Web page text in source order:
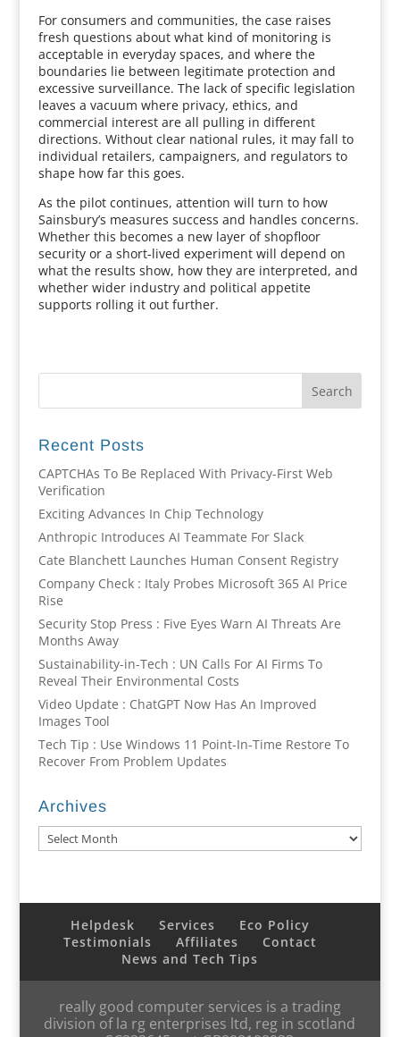
For consumers and communities, the case raises
fresh questions about what kind of monitoring is
acceptable in everyday spaces, and where the
boundaries lie between legitimate protection and
excessive surveillance. The lack of specific legislation
leaves a vacuum where privacy, ethics, and
commercial interest are all pulling in different
directions. Without clear national rules, it may fall to
individual retailers, campaigners, and regulators to
shape how far this goes.
As the pilot continues, attention will turn to how
Sainsbury’s measures success and handles concerns.
Whether this becomes a new layer of shopfloor
security or a short-lived experiment will depend on
what the results show, how they are interpreted, and
whether wider industry and political appetite
supports rolling it out further.
Recent Posts
CAPTCHAs To Be Replaced With Privacy-First Web
Verification
Exciting Advances In Chip Technology
Anthropic Introduces AI Teammate For Slack
Cate Blanchett Launches Human Consent Registry
Company Check : Italy Probes Microsoft 365 AI Price
Rise
Security Stop Press : Five Eyes Warn AI Threats Are
Months Away
Sustainability-in-Tech : UN Calls For AI Firms To
Reveal Their Environmental Costs
Video Update : ChatGPT Now Has An Improved
Images Tool
Tech Tip : Use Windows 11 Point-In-Time Restore To
Recover From Problem Updates
Archives
Archives
Helpdesk Services
Eco Policy
Testimonials
Affiliates
Contact
News and Tech Tips
really good computer services is a trading
division of la rg enterprises ltd, reg in scotland